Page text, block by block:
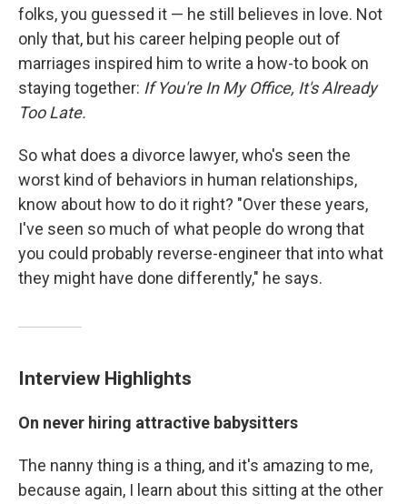
folks, you guessed it — he still believes in love. Not
only that, but his career helping people out of
marriages inspired him to write a how-to book on
staying together: If You're In My Office, It's Already
Too Late.
So what does a divorce lawyer, who's seen the
worst kind of behaviors in human relationships,
know about how to do it right? "Over these years,
I've seen so much of what people do wrong that
you could probably reverse-engineer that into what
they might have done differently," he says.
Interview Highlights
On never hiring attractive babysitters
The nanny thing is a thing, and it's amazing to me,
because again, I learn about this sitting at the other